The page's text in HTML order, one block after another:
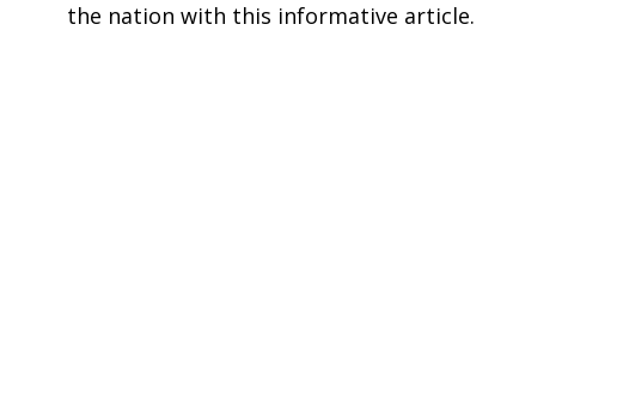
the nation with this informative article.